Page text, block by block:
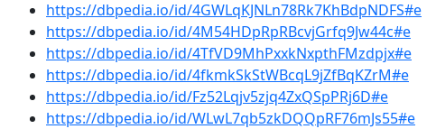
https://dbpedia.io/id/4GWLqKJNLn78Rk7KhBdpNDFS#e
https://dbpedia.io/id/4M54HDpRpRBcvjGrfq9Jw44c#e
https://dbpedia.io/id/4TfVD9MhPxxkNxpthFMzdpjx#e
https://dbpedia.io/id/4fkmkSkStWBcqL9jZfBqKZrM#e
https://dbpedia.io/id/Fz52Lqjv5zjq4ZxQSpPRj6D#e
https://dbpedia.io/id/WLwL7qb5zkDQQpRF76mJs55#e